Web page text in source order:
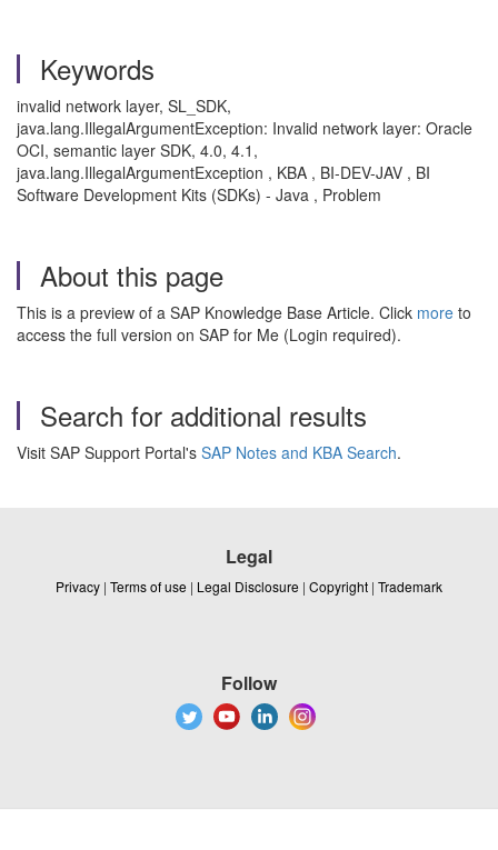
Keywords
invalid network layer, SL_SDK,
java.lang.IllegalArgumentException: Invalid network layer: Oracle
OCI, semantic layer SDK, 4.0, 4.1,
java.lang.IllegalArgumentException , KBA , BI-DEV-JAV , BI
Software Development Kits (SDKs) - Java , Problem
About this page
This is a preview of a SAP Knowledge Base Article. Click more to
access the full version on SAP for Me (Login required).
Search for additional results
Visit SAP Support Portal's SAP Notes and KBA Search.
Legal
Privacy | Terms of use | Legal Disclosure | Copyright | Trademark
Follow